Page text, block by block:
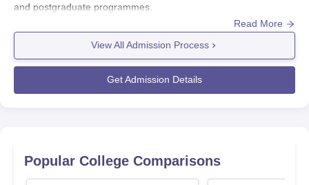
and postgraduate programmes.
GIET School of
Pharmacy, Rajahmundry mostly takes place via the Andhra
Pradesh Engineering Agriculture and Medical Common Entrance
as B.Pharma and Pharm.D. For UG courses such as B.Pharma
and Pharm.D, the candidates should have passed their 10+2
Read More
View All Admission Process
Get Admission Details
Popular College Comparisons